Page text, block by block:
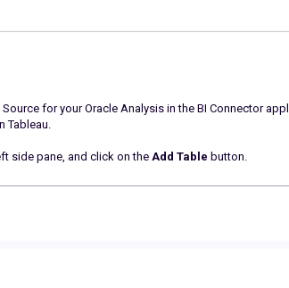
for your Oracle Analysis in the BI Connector
Tableau.
side pane, and click on the Add Table button.